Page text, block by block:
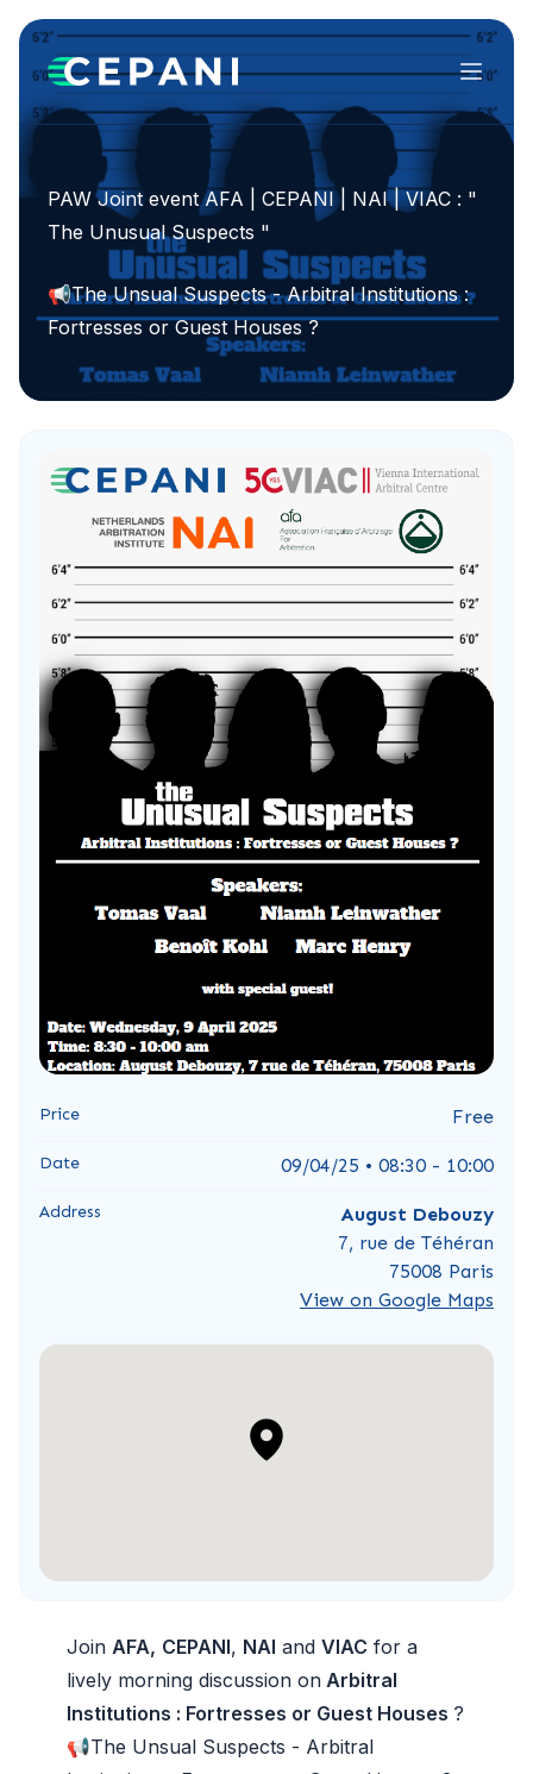
PAW Joint event AFA | CEPANI | NAI | VIAC : "
The Unusual Suspects "
📢The Unsual Suspects - Arbitral Institutions :
Fortresses or Guest Houses ?
Price Free
Date 09/04/25 • 08:30 - 10:00
Address
August Debouzy
7, rue de Téhéran
75008 Paris
View on Google Maps
Join AFA, CEPANI, NAI and VIAC for a
lively morning discussion on Arbitral
Institutions : Fortresses or Guest Houses ?
📢The Unsual Suspects - Arbitral